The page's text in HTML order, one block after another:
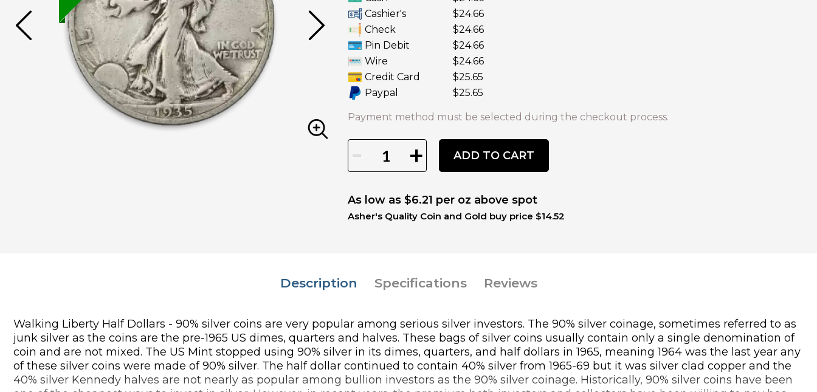
Cashier's
$24.66
Check
$24.66
Pin Debit
$24.66
Wire
$24.66
Credit Card
$25.65
Paypal
$25.65
Payment method must be selected during the checkout process.
+ ADD TO CART
As low as $6.21 per oz above spot
Asher's Quality Coin and Gold buy price $14.52
Description Specifications Reviews
Walking Liberty Half Dollars - 90% silver coins are very popular among serious silver investors. The 90% silver coinage, sometimes referred to as
junk silver as the coins are the pre-1965 US dimes, quarters and halves. These bags of silver coins usually contain only a single denomination of
coin and are not mixed. The US Mint stopped using 90% silver in its dimes, quarters, and half dollars in 1965, meaning 1964 was the last year any
of these silver coins were made of 90% silver. The half dollar continued to contain 40% silver from 1965-69 but it was silver clad copper and the
40% silver Kennedy halves are not nearly as popular among bullion investors as the 90% silver coinage. Historically, 90% silver coins have been